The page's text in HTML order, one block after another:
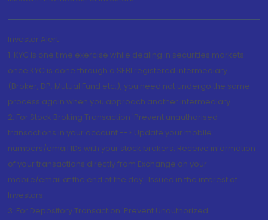
Investor Alert
1. KYC is one time exercise while dealing in securities markets -
once KYC is done through a SEBI registered intermediary
(Broker, DP, Mutual Fund etc.), you need not undergo the same
process again when you approach another intermediary
2. For Stock Broking Transaction 'Prevent unauthorised
transactions in your account --> Update your mobile
numbers/email IDs with your stock brokers. Receive information
of your transactions directly from Exchange on your
mobile/email at the end of the day...Issued in the interest of
Investors.
3. For Depository Transaction 'Prevent Unauthorized